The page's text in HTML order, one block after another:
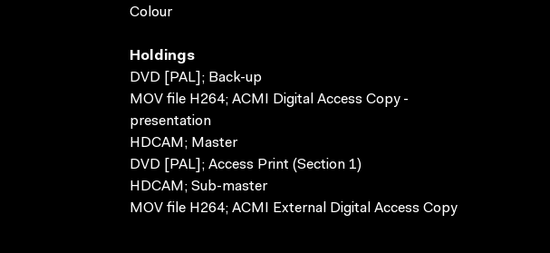
Colour
Holdings
DVD [PAL]; Back-up
MOV file H264; ACMI Digital Access Copy -
presentation
HDCAM; Master
DVD [PAL]; Access Print (Section 1)
HDCAM; Sub-master
MOV file H264; ACMI External Digital Access Copy